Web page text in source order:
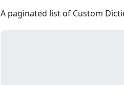
A paginated list of Custom